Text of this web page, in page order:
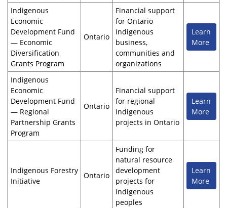
Indigenous
Economic
Development Fund
— Economic
Diversification
Grants Program
Ontario
Financial support
for Ontario
Indigenous
business,
communities and
organizations
Learn
More
Indigenous
Economic
Development Fund
— Regional
Partnership Grants
Program
Ontario
Financial support
for regional
Indigenous
projects in Ontario
Learn
More
Indigenous Forestry
Initiative
Ontario
Funding for
natural resource
development
projects for
Indigenous
peoples
Learn
More